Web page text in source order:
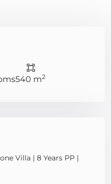
540 m2
Villa | 8 Years PP |